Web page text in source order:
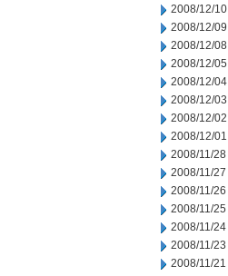
2008/12/10
2008/12/09
2008/12/08
2008/12/05
2008/12/04
2008/12/03
2008/12/02
2008/12/01
2008/11/28
2008/11/27
2008/11/26
2008/11/25
2008/11/24
2008/11/23
2008/11/21